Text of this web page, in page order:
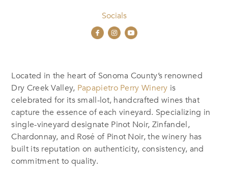
Socials
Located in the heart of Sonoma County’s renowned
Dry Creek Valley, Papapietro Perry Winery is
celebrated for its small-lot, handcrafted wines that
capture the essence of each vineyard. Specializing in
single-vineyard designate Pinot Noir, Zinfandel,
Chardonnay, and Rosé of Pinot Noir, the winery has
built its reputation on authenticity, consistency, and
commitment to quality.